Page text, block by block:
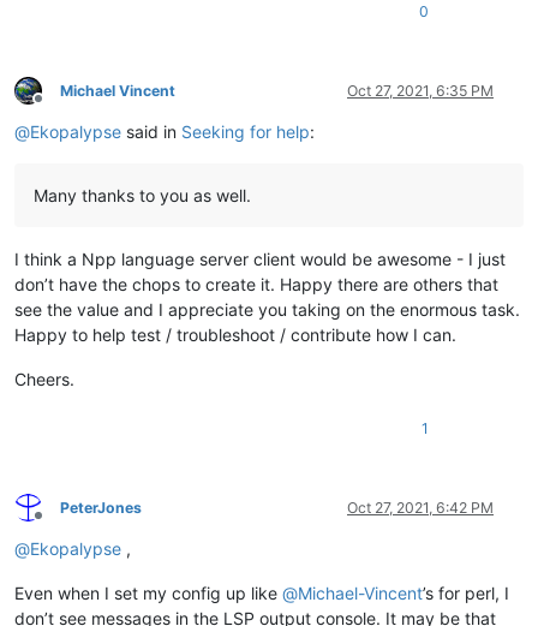
0
Offline
Michael Vincent Oct 27, 2021, 6:35 PM
@Ekopalypse said in Seeking for help:
Many thanks to you as well.
I think a Npp language server client would be awesome - I just
don’t have the chops to create it. Happy there are others that
see the value and I appreciate you taking on the enormous task.
Happy to help test / troubleshoot / contribute how I can.
Cheers.
1
Offline
PeterJones Oct 27, 2021, 6:42 PM
@Ekopalypse ,
Even when I set my config up like @Michael-Vincent’s for perl, I
don’t see messages in the LSP output console. It may be that